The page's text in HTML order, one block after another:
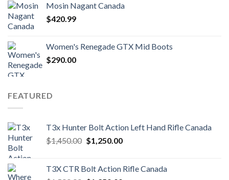
$1,000.00.$850.99.
Mosin Nagant Canada
$420.99
Women's Renegade GTX Mid Boots
$290.00
FEATURED
T3x Hunter Bolt Action Left Hand Rifle Canada
$1,450.00 Original
$1,450.00.
$1,250.00Current
$1,250.00.
T3X CTR Bolt Action Rifle Canada